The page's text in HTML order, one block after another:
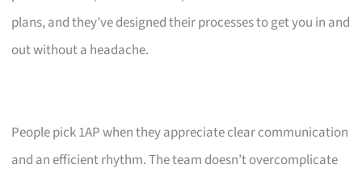
plans, and they’ve designed their processes to get you in and
out without a headache.
People pick 1AP when they appreciate clear communication
and an efficient rhythm. The team doesn’t overcomplicate